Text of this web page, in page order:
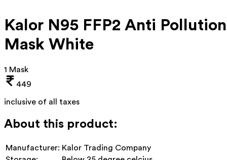
Kalor N95 FFP2 Anti Pollution
Mask White
1 Mask
449
inclusive of all taxes
About this product:
Manufacturer: Kalor Trading Company